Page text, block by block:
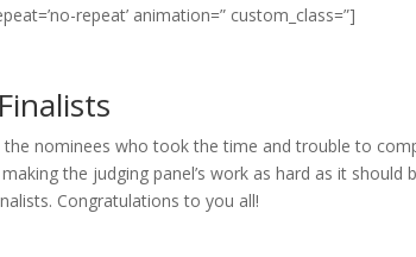
repeat’ animation=” custom_class=”]
nominees who took the time and trouble to
the judging panel’s work as hard as it should
Congratulations to you all!